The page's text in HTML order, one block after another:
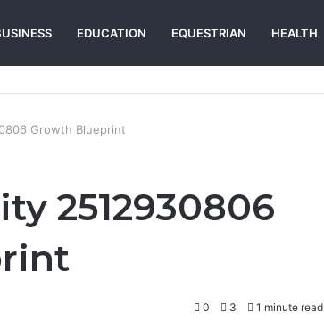
EDUCATION EQUESTRIAN HEALTH
Growth Blueprint
2512930806
0 3 1 minute read